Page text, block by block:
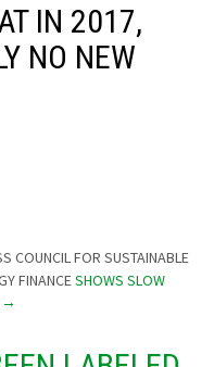
IN 2017,
NO NEW
COUNCIL FOR SUSTAINABLE
FINANCESHOWS SLOW
→